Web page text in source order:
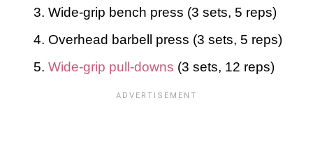
Wide-grip bench press (3 sets, 5 reps)
Overhead barbell press (3 sets, 5 reps)
Wide-grip pull-downs (3 sets, 12 reps)